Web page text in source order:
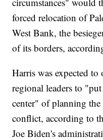
forced relocation of
West Bank, the
of its borders,
Harris was expected
regional leaders to
center" of planning the
conflict, according to
Joe Biden's